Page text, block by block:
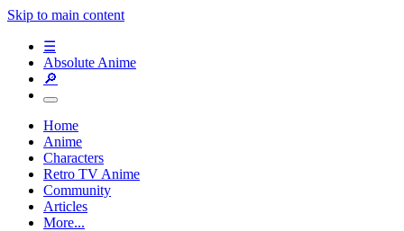
Skip to main content
☰
Absolute Anime
🔎
Home
Anime
Characters
Retro TV Anime
Community
Articles
More...